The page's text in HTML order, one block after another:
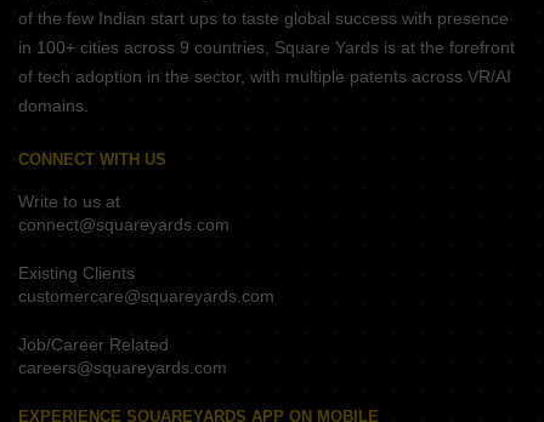
of the few Indian start ups to taste global success with presence
in 100+ cities across 9 countries, Square Yards is at the forefront
of tech adoption in the sector, with multiple patents across VR/AI
domains.
CONNECT WITH US
Write to us at
connect@squareyards.com
Existing Clients
customercare@squareyards.com
Job/Career Related
careers@squareyards.com
EXPERIENCE SQUAREYARDS APP ON MOBILE